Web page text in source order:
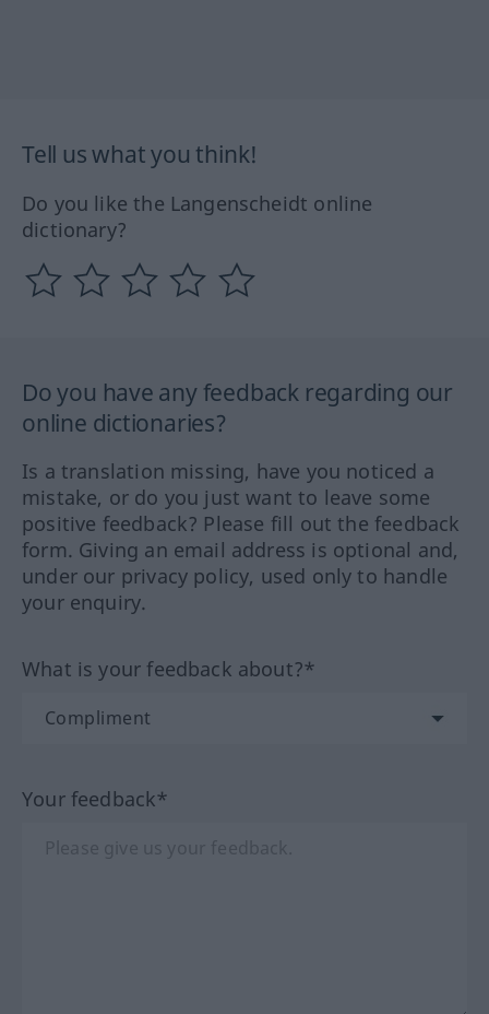
Tell us what you think!
Do you like the Langenscheidt online
dictionary?
Do you have any feedback regarding our
online dictionaries?
Is a translation missing, have you noticed a
mistake, or do you just want to leave some
positive feedback? Please fill out the feedback
form. Giving an email address is optional and,
under our privacy policy, used only to handle
your enquiry.
What is your feedback about?*
Your feedback*